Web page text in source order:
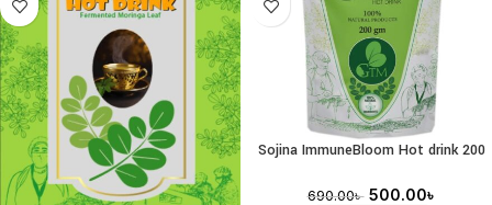
Sojina ImmuneBloom Hot drink 200
690.00৳ 500.00৳